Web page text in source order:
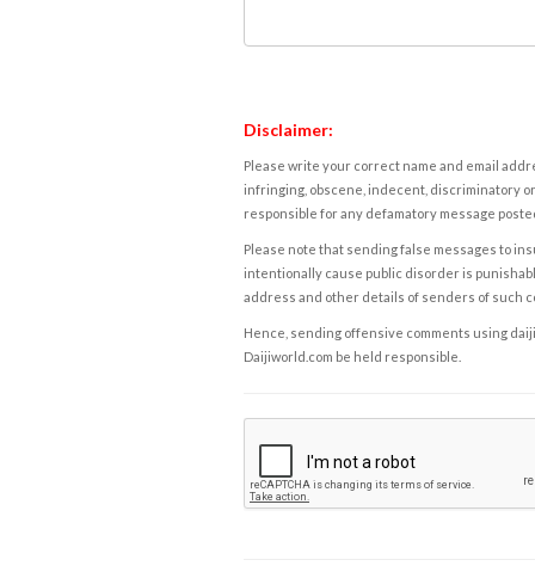
Disclaimer:
Please write your correct name and email
infringing, obscene, indecent, discriminatory
responsible for any defamatory message
Please note that sending false messages to
intentionally cause public disorder is
address and other details of senders of such
Hence, sending offensive comments using
Daijiworld.com be held responsible.